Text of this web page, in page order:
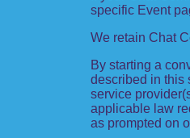
specific Event
We retain Chat
By starting a
described in this
service
applicable law
as prompted on